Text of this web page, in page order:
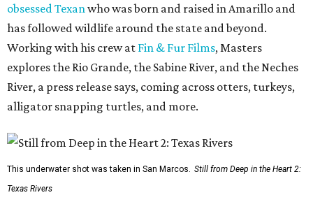
obsessed Texan who was born and raised in Amarillo and
has followed wildlife around the state and beyond.
Working with his crew at Fin & Fur Films, Masters
explores the Rio Grande, the Sabine River, and the Neches
River, a press release says, coming across otters, turkeys,
alligator snapping turtles, and more.
This underwater shot was taken in San Marcos. Still from Deep in the Heart 2:
Texas Rivers